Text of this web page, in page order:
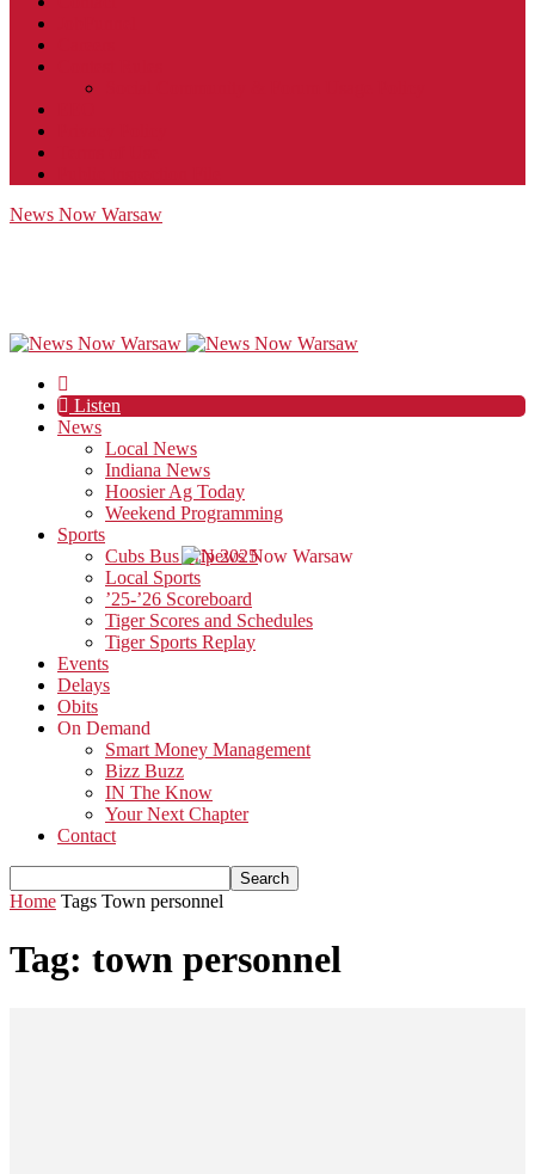
News Now Warsaw
Listen
News
Local News
Indiana News
Hoosier Ag Today
Weekend Programming
Sports
Cubs Bus Trip 2025
Local Sports
’25-’26 Scoreboard
Tiger Scores and Schedules
Tiger Sports Replay
Events
Delays
Obits
On Demand
Smart Money Management
Bizz Buzz
IN The Know
Your Next Chapter
Contact
Home Tags Town personnel
Tag: town personnel